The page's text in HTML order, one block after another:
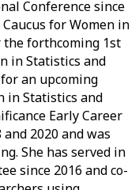
Conference since
for Women in
forthcoming 1st
in Statistics and
an upcoming
in Statistics and
Early Career
2020 and was
She has served in
since 2016 and co-